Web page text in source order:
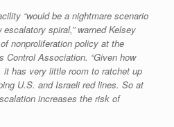
“would be a nightmare scenario
spiral,” warned Kelsey
nonproliferation policy at the
Control Association. “Given how
has very little room to ratchet up
U.S. and Israeli red lines. So at
increases the risk of